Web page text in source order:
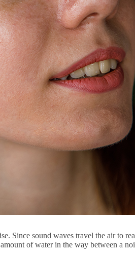
Since sound waves travel the air to
of water in the way between a